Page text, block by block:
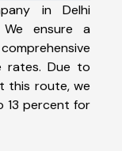
in Delhi
ensure a
rates. Due to
this route, we
13 percent for